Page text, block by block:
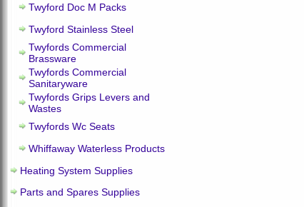
Twyford Doc M Packs
Twyford Stainless Steel
Twyfords Commercial
Brassware
Twyfords Commercial
Sanitaryware
Twyfords Grips Levers and
Wastes
Twyfords Wc Seats
Whiffaway Waterless Products
Heating System Supplies
Parts and Spares Supplies